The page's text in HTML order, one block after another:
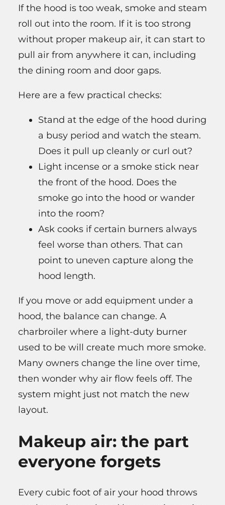
If the hood is too weak, smoke and steam
roll out into the room. If it is too strong
without proper makeup air, it can start to
pull air from anywhere it can, including
the dining room and door gaps.
Here are a few practical checks:
Stand at the edge of the hood during
a busy period and watch the steam.
Does it pull up cleanly or curl out?
Light incense or a smoke stick near
the front of the hood. Does the
smoke go into the hood or wander
into the room?
Ask cooks if certain burners always
feel worse than others. That can
point to uneven capture along the
hood length.
If you move or add equipment under a
hood, the balance can change. A
charbroiler where a light-duty burner
used to be will create much more smoke.
Many owners change the line over time,
then wonder why air flow feels off. The
system might just not match the new
layout.
Makeup air: the part
everyone forgets
Every cubic foot of air your hood throws